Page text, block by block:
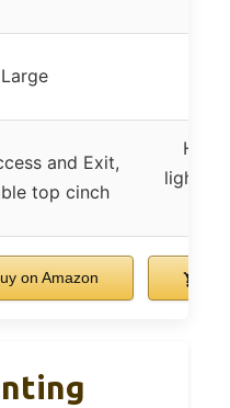
Large
and Exit,
top cinch
High
on Amazon